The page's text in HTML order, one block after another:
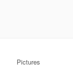
Pictures